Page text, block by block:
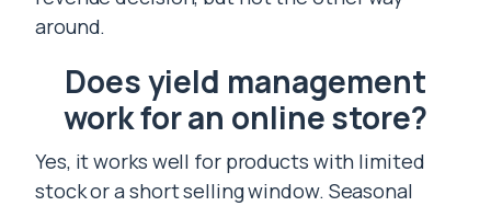
around.
Does yield management
work for an online store?
Yes, it works well for products with limited
stock or a short selling window. Seasonal